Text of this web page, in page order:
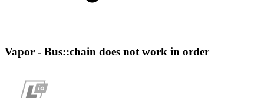
Vapor - Bus::chain does not work in order